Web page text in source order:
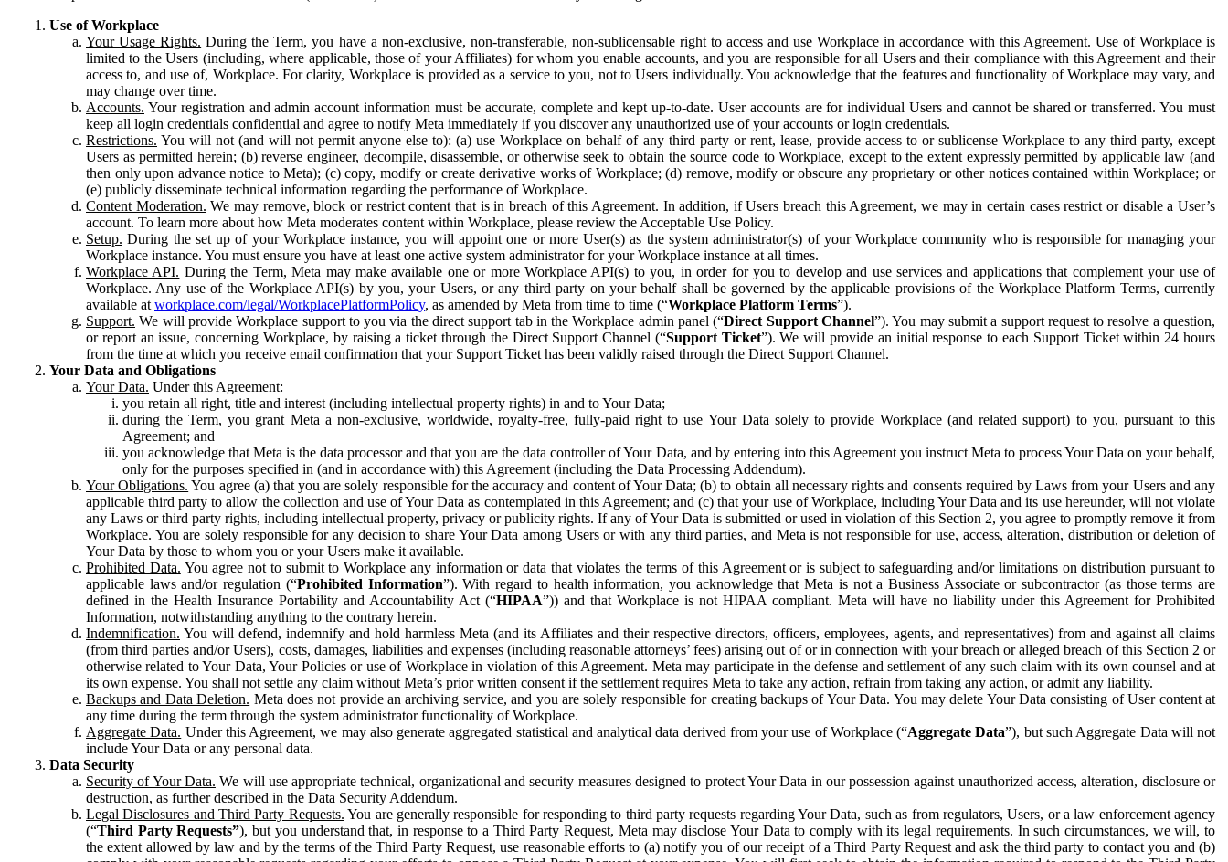
Use of Workplace
Your Usage Rights. During the Term, you have a non-exclusive, non-transferable, non-sublicensable right to access and use Workplace in accordance with this Agreement. Use of Workplace is
limited to the Users (including, where applicable, those of your Affiliates) for whom you enable accounts, and you are responsible for all Users and their compliance with this Agreement and their
access to, and use of, Workplace. For clarity, Workplace is provided as a service to you, not to Users individually. You acknowledge that the features and functionality of Workplace may vary, and
may change over time.
Accounts. Your registration and admin account information must be accurate, complete and kept up-to-date. User accounts are for individual Users and cannot be shared or transferred. You must
keep all login credentials confidential and agree to notify Meta immediately if you discover any unauthorized use of your accounts or login credentials.
Restrictions. You will not (and will not permit anyone else to): (a) use Workplace on behalf of any third party or rent, lease, provide access to or sublicense Workplace to any third party, except
Users as permitted herein; (b) reverse engineer, decompile, disassemble, or otherwise seek to obtain the source code to Workplace, except to the extent expressly permitted by applicable law (and
then only upon advance notice to Meta); (c) copy, modify or create derivative works of Workplace; (d) remove, modify or obscure any proprietary or other notices contained within Workplace; or
(e) publicly disseminate technical information regarding the performance of Workplace.
Content Moderation. We may remove, block or restrict content that is in breach of this Agreement. In addition, if Users breach this Agreement, we may in certain cases restrict or disable a User’s
account. To learn more about how Meta moderates content within Workplace, please review the Acceptable Use Policy.
Setup. During the set up of your Workplace instance, you will appoint one or more User(s) as the system administrator(s) of your Workplace community who is responsible for managing your
Workplace instance. You must ensure you have at least one active system administrator for your Workplace instance at all times.
Workplace API. During the Term, Meta may make available one or more Workplace API(s) to you, in order for you to develop and use services and applications that complement your use of
Workplace. Any use of the Workplace API(s) by you, your Users, or any third party on your behalf shall be governed by the applicable provisions of the Workplace Platform Terms, currently
available at workplace.com/legal/WorkplacePlatformPolicy, as amended by Meta from time to time (“Workplace Platform Terms”).
Support. We will provide Workplace support to you via the direct support tab in the Workplace admin panel (“Direct Support Channel”). You may submit a support request to resolve a question,
or report an issue, concerning Workplace, by raising a ticket through the Direct Support Channel (“Support Ticket”). We will provide an initial response to each Support Ticket within 24 hours
from the time at which you receive email confirmation that your Support Ticket has been validly raised through the Direct Support Channel.
Your Data and Obligations
Your Data. Under this Agreement:
you retain all right, title and interest (including intellectual property rights) in and to Your Data;
during the Term, you grant Meta a non-exclusive, worldwide, royalty-free, fully-paid right to use Your Data solely to provide Workplace (and related support) to you, pursuant to this
Agreement; and
you acknowledge that Meta is the data processor and that you are the data controller of Your Data, and by entering into this Agreement you instruct Meta to process Your Data on your behalf,
only for the purposes specified in (and in accordance with) this Agreement (including the Data Processing Addendum).
Your Obligations. You agree (a) that you are solely responsible for the accuracy and content of Your Data; (b) to obtain all necessary rights and consents required by Laws from your Users and any
applicable third party to allow the collection and use of Your Data as contemplated in this Agreement; and (c) that your use of Workplace, including Your Data and its use hereunder, will not violate
any Laws or third party rights, including intellectual property, privacy or publicity rights. If any of Your Data is submitted or used in violation of this Section 2, you agree to promptly remove it from
Workplace. You are solely responsible for any decision to share Your Data among Users or with any third parties, and Meta is not responsible for use, access, alteration, distribution or deletion of
Your Data by those to whom you or your Users make it available.
Prohibited Data. You agree not to submit to Workplace any information or data that violates the terms of this Agreement or is subject to safeguarding and/or limitations on distribution pursuant to
applicable laws and/or regulation (“Prohibited Information”). With regard to health information, you acknowledge that Meta is not a Business Associate or subcontractor (as those terms are
defined in the Health Insurance Portability and Accountability Act (“HIPAA”)) and that Workplace is not HIPAA compliant. Meta will have no liability under this Agreement for Prohibited
Information, notwithstanding anything to the contrary herein.
Indemnification. You will defend, indemnify and hold harmless Meta (and its Affiliates and their respective directors, officers, employees, agents, and representatives) from and against all claims
(from third parties and/or Users), costs, damages, liabilities and expenses (including reasonable attorneys’ fees) arising out of or in connection with your breach or alleged breach of this Section 2 or
otherwise related to Your Data, Your Policies or use of Workplace in violation of this Agreement. Meta may participate in the defense and settlement of any such claim with its own counsel and at
its own expense. You shall not settle any claim without Meta’s prior written consent if the settlement requires Meta to take any action, refrain from taking any action, or admit any liability.
Backups and Data Deletion. Meta does not provide an archiving service, and you are solely responsible for creating backups of Your Data. You may delete Your Data consisting of User content at
any time during the term through the system administrator functionality of Workplace.
Aggregate Data. Under this Agreement, we may also generate aggregated statistical and analytical data derived from your use of Workplace (“Aggregate Data”), but such Aggregate Data will not
include Your Data or any personal data.
Data Security
Security of Your Data. We will use appropriate technical, organizational and security measures designed to protect Your Data in our possession against unauthorized access, alteration, disclosure or
destruction, as further described in the Data Security Addendum.
Legal Disclosures and Third Party Requests. You are generally responsible for responding to third party requests regarding Your Data, such as from regulators, Users, or a law enforcement agency
(“Third Party Requests”), but you understand that, in response to a Third Party Request, Meta may disclose Your Data to comply with its legal requirements. In such circumstances, we will, to
the extent allowed by law and by the terms of the Third Party Request, use reasonable efforts to (a) notify you of our receipt of a Third Party Request and ask the third party to contact you and (b)